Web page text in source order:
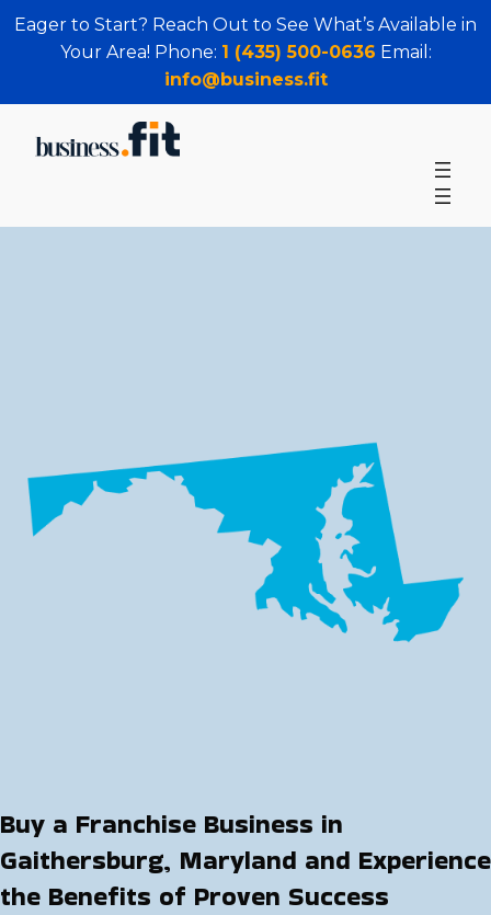
Eager to Start? Reach Out to See What’s Available in
Your Area! Phone: 1 (435) 500-0636 Email:
info@business.fit
Buy a Franchise Business in
Gaithersburg, Maryland and Experience
the Benefits of Proven Success